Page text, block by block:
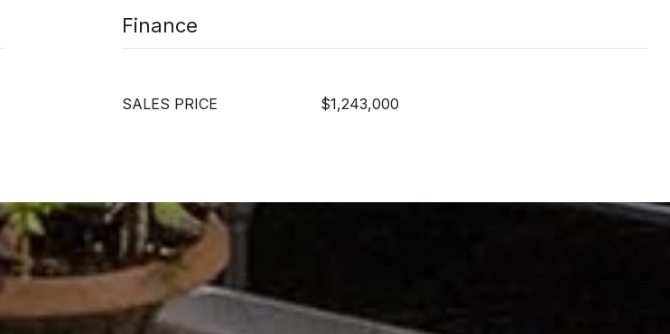
Finance
SALES PRICE $1,243,000